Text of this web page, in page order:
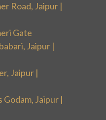
Road, Jaipur |
Gate
Jaipur |
Jaipur |
Godam, Jaipur |